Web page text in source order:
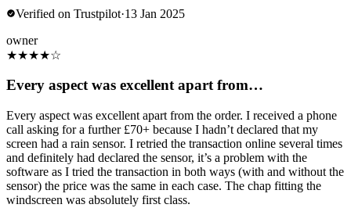
Verified on Trustpilot·13 Jan 2025
owner
★★★★☆
Every aspect was excellent apart from…
Every aspect was excellent apart from the order. I received a phone
call asking for a further £70+ because I hadn’t declared that my
screen had a rain sensor. I retried the transaction online several times
and definitely had declared the sensor, it’s a problem with the
software as I tried the transaction in both ways (with and without the
sensor) the price was the same in each case. The chap fitting the
windscreen was absolutely first class.